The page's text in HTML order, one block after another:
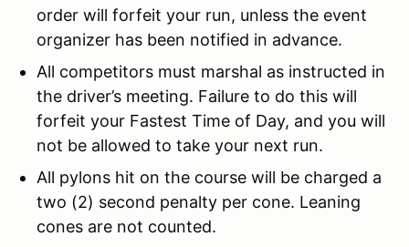
order will forfeit your run, unless the event
organizer has been notified in advance.
All competitors must marshal as instructed in
the driver’s meeting. Failure to do this will
forfeit your Fastest Time of Day, and you will
not be allowed to take your next run.
All pylons hit on the course will be charged a
two (2) second penalty per cone. Leaning
cones are not counted.